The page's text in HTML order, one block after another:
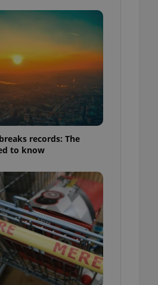
records: The
to know